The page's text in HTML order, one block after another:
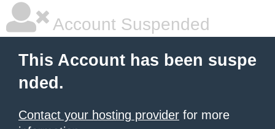
Account Suspended
This Account has been suspe
nded.
Contact your hosting provider for more